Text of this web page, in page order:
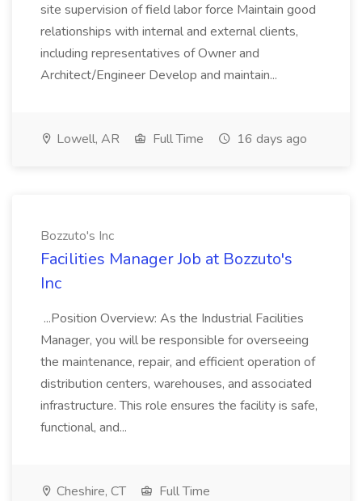
site supervision of field labor force Maintain good
relationships with internal and external clients,
including representatives of Owner and
Architect/Engineer Develop and maintain...
Lowell, AR Full Time 16 days ago
Bozzuto's Inc
Facilities Manager Job at Bozzuto's
Inc
...Position Overview: As the Industrial Facilities
Manager, you will be responsible for overseeing
the maintenance, repair, and efficient operation of
distribution centers, warehouses, and associated
infrastructure. This role ensures the facility is safe,
functional, and...
Cheshire, CT
Full Time